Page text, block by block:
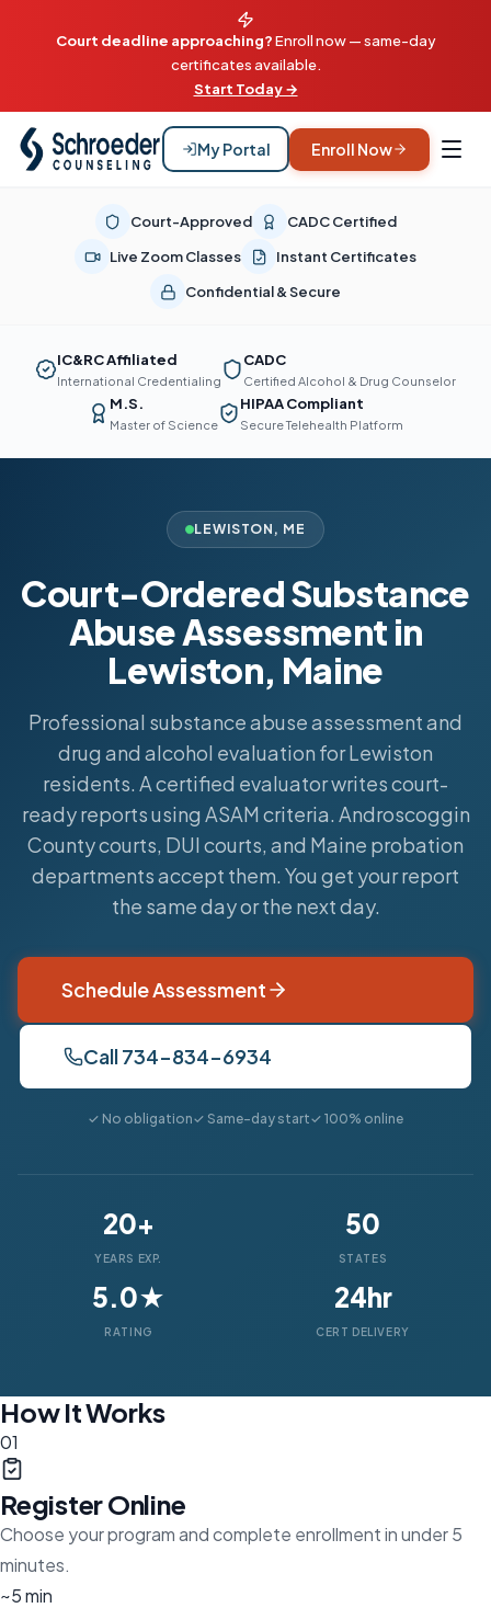
Court deadline approaching?Enroll now — same-day
certificates available.
Start Today →
My Portal Enroll Now
Court-Approved
CADC Certified
Live Zoom Classes
Instant Certificates
Confidential & Secure
IC&RC Affiliated
International Credentialing
CADC
Certified Alcohol & Drug Counselor
M.S.
Master of Science
HIPAA Compliant
Secure Telehealth Platform
LEWISTON , ME
Court-Ordered Substance
Abuse Assessment in
Lewiston, Maine
Professional substance abuse assessment and
drug and alcohol evaluation for Lewiston
residents. A certified evaluator writes court-
ready reports using ASAM criteria. Androscoggin
County courts, DUI courts, and Maine probation
departments accept them. You get your report
the same day or the next day.
Schedule Assessment
Call 734-834-6934
✓ No obligation✓ Same-day start✓ 100% online
20+
YEARS EXP.
50
STATES
5.0★
RATING
24hr
CERT DELIVERY
How It Works
01
Register Online
Choose your program and complete enrollment in under 5
minutes.
~5 min